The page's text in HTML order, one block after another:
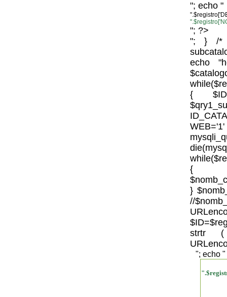
"; echo "
"; ?>
"; } /*
echo
{
{
}
//
strtr
"; echo "